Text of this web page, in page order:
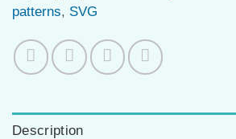
patterns, SVG
Description